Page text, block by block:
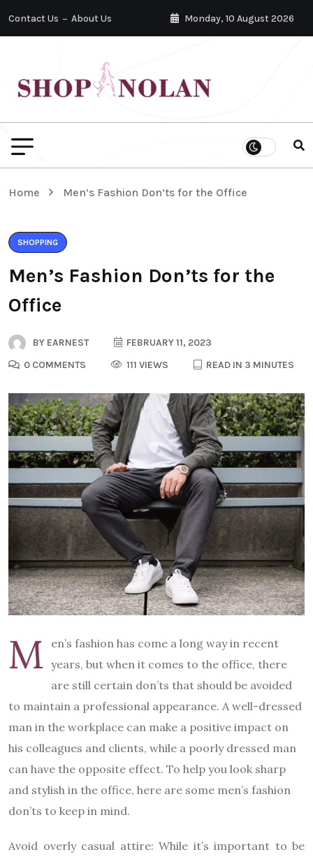
Contact Us About Us Monday, 10 August 2026
Home Men’s Fashion Don’ts for the Office
SHOPPING
Men’s Fashion Don’ts for the
Office
BY EARNEST
FEBRUARY 11, 2023
0 COMMENTS
111 VIEWS READ IN 3 MINUTES
M
en’s fashion has come a long way in recent
years, but when it comes to the office, there
are still certain don’ts that should be avoided
to maintain a professional appearance. A well-dressed
man in the workplace can make a positive impact on
his colleagues and clients, while a poorly dressed man
can have the opposite effect. To help you look sharp
and stylish in the office, here are some men’s fashion
don’ts to keep in mind.
Avoid overly casual attire: While it’s important to be